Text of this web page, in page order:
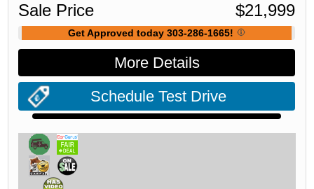
Sale Price
$21,999
Get Approved today 303-286-1665!
More Details
Schedule Test Drive